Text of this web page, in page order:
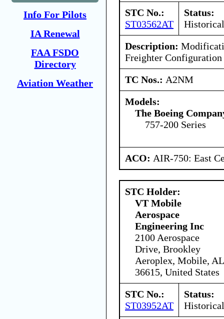
Info For Pilots
IA Renewal
FAA FSDO
Directory
Aviation Weather
STC No.:
ST03562AT
Status:
Historical
Description:
Freighter Configuration
TC Nos.: A2NM
Models:
The Boeing
757-200 Series
ACO: AIR-750: East
STC Holder:
VT Mobile
Aerospace
Engineering Inc
2100 Aerospace
Drive, Brookley
Aeroplex, Mobile, AL
36615, United States
STC No.:
ST03952AT
Status:
Historical